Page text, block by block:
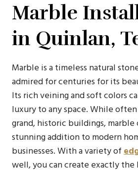
Marble
in Quinlan,
Marble is a timeless natural
admired for centuries for its
Its rich veining and soft colors
luxury to any space. While
grand, historic buildings, marble
stunning addition to modern
businesses. With a variety of
well, you can create exactly the